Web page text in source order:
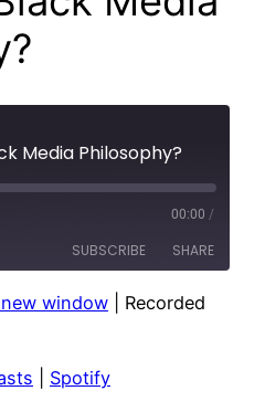
Media Philosophy?
00:00 /
SUBSCRIBE SHARE
window
Recorded
Spotify